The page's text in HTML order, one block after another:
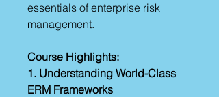
essentials of enterprise risk
management.
Course Highlights:
1. Understanding World-Class
ERM Frameworks